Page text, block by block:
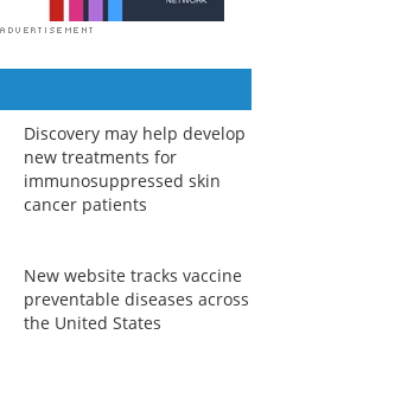
Discovery may help develop
new treatments for
immunosuppressed skin
cancer patients
New website tracks vaccine
preventable diseases across
the United States